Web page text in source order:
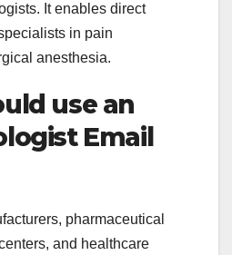
It enables direct
in pain
anesthesia.
use an
Email
pharmaceutical
and healthcare